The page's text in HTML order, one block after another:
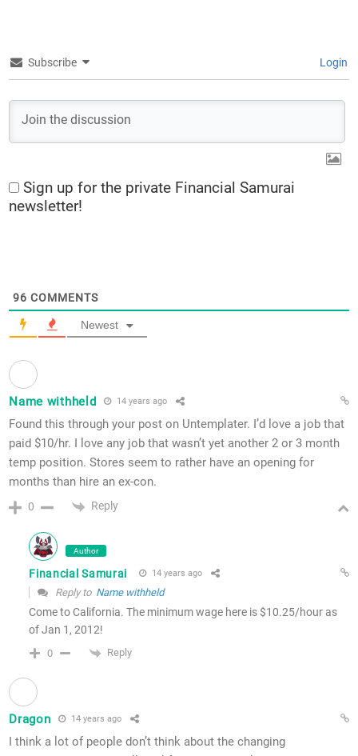
Subscribe Login
Sign up for the private Financial Samurai
newsletter!
96 COMMENTS
Newest
Name withheld 14 years ago
Found this through your post on Untemplater. I’d love a job that
paid $10/hr. I love any job that wasn’t yet another 2 or 3 month
temp position. Stores seem to rather have an opening for
months than hire an ex-con.
0 Reply
Author
Financial Samurai 14 years ago
Reply to Name withheld
Come to California. The minimum wage here is $10.25/hour as
of Jan 1, 2012!
0 Reply
Dragon 14 years ago
I think a lot of people don’t think about the changing